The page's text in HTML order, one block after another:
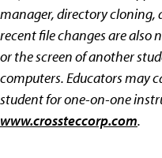
manager, directory cloning,
recent file changes are also
or the screen of another
computers. Educators may
student for one-on-one
www.crossteccorp.com.